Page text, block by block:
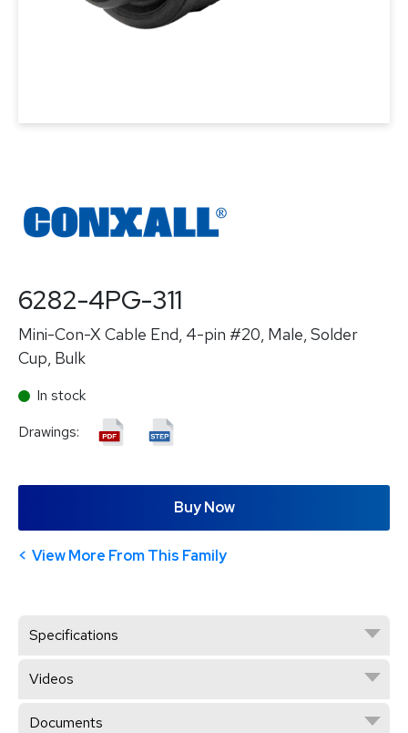
6282-4PG-311
Mini-Con-X Cable End, 4-pin #20, Male, Solder
Cup, Bulk
In stock
Drawings:
Buy Now
View More From This Family
Specifications
Videos
Documents